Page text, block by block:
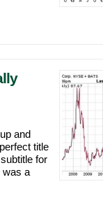
and
title
for
was a